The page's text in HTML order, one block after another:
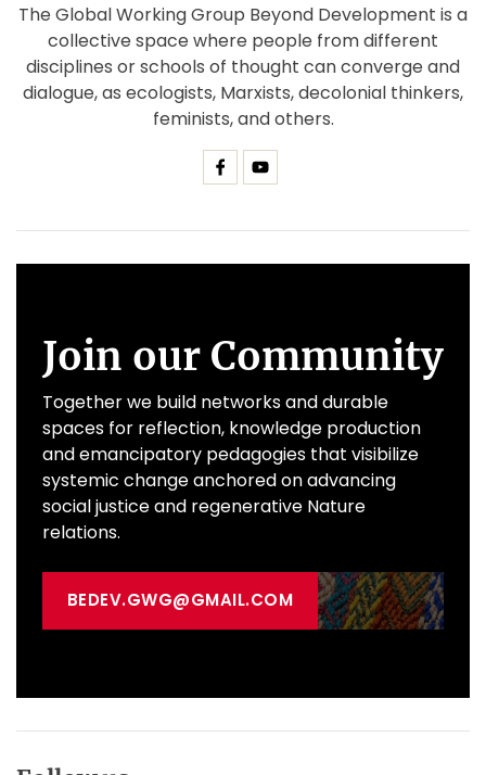
The Global Working Group Beyond Development is a
collective space where people from different
disciplines or schools of thought can converge and
dialogue, as ecologists, Marxists, decolonial thinkers,
feminists, and others.
Join our Community
Together we build networks and durable
spaces for reflection, knowledge production
and emancipatory pedagogies that visibilize
systemic change anchored on advancing
social justice and regenerative Nature
relations.
BEDEV.GWG@GMAIL.COM